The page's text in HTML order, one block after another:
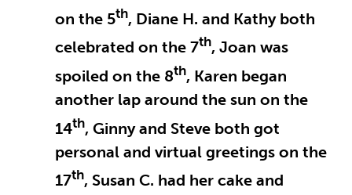
on the 5th, Diane H. and Kathy both
celebrated on the 7th, Joan was
spoiled on the 8th, Karen began
another lap around the sun on the
14th, Ginny and Steve both got
personal and virtual greetings on the
17th, Susan C. had her cake and